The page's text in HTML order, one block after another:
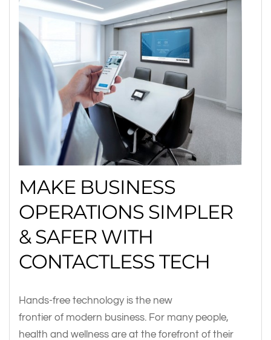
MAKE BUSINESS
OPERATIONS SIMPLER
& SAFER WITH
CONTACTLESS TECH
Hands-free technology is the new
frontier of modern business. For many people,
health and wellness are at the forefront of their